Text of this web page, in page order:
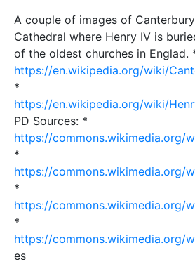
A couple of images of Canterbury
Cathedral where Henry IV is
of the oldest churches in Englad.
https://en.wikipedia.org/wiki/
*
https://en.wikipedia.org/wiki/
PD Sources: *
https://commons.wikimedia.org/
*
https://commons.wikimedia.org/
*
https://commons.wikimedia.org/
*
https://commons.wikimedia.org/
es